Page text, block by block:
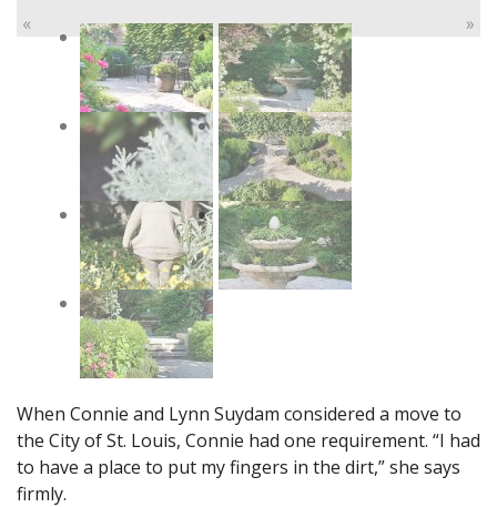
« »
When Connie and Lynn Suydam considered a move to
the City of St. Louis, Connie had one requirement. “I had
to have a place to put my fingers in the dirt,” she says
firmly.